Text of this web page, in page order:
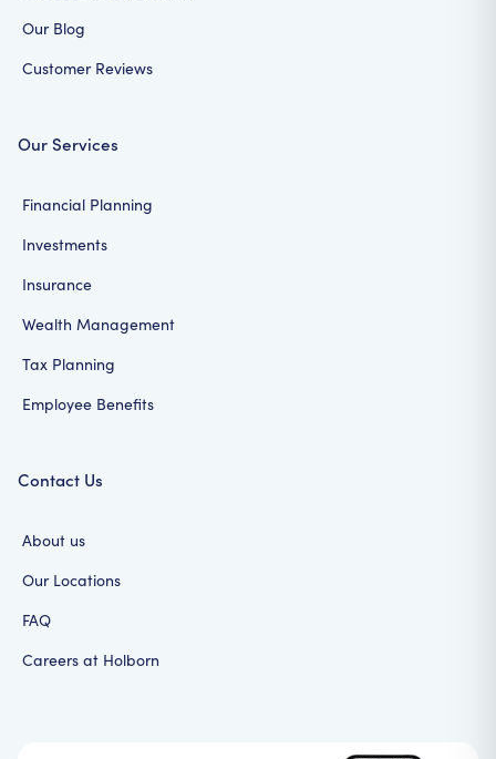
Our Blog
Customer Reviews
Our Services
Financial Planning
Investments
Insurance
Wealth Management
Tax Planning
Employee Benefits
Contact Us
About us
Our Locations
FAQ
Careers at Holborn